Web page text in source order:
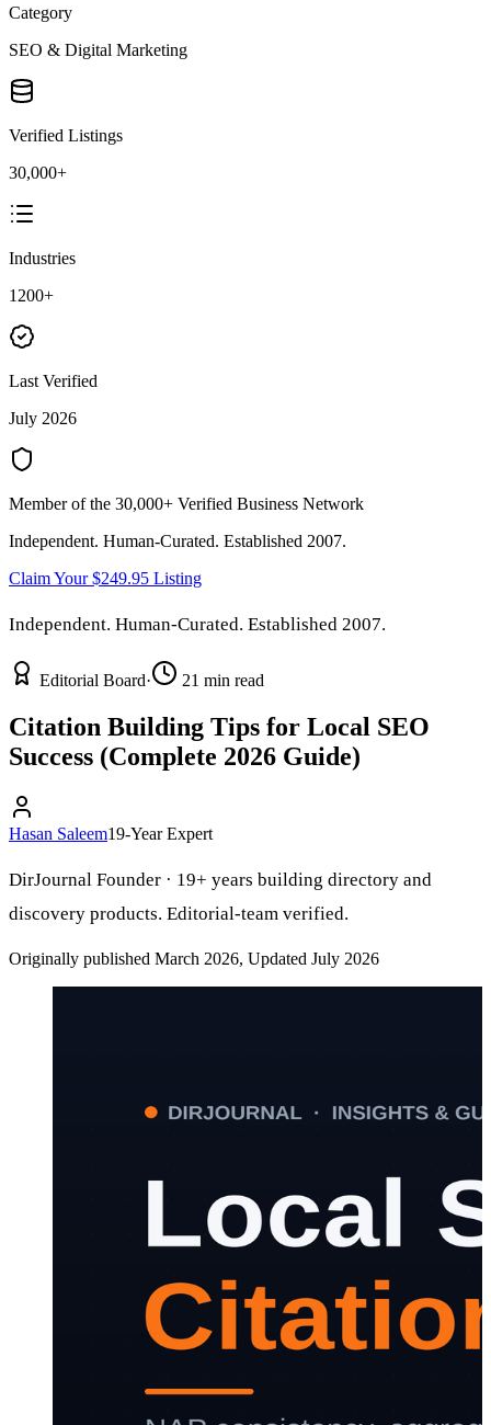
Category
SEO & Digital Marketing
Verified Listings
30,000+
Industries
1200+
Last Verified
July 2026
Member of the 30,000+ Verified Business Network
Independent. Human-Curated. Established 2007.
Claim Your $249.95 Listing
Independent. Human-Curated. Established 2007.
Editorial Board· 21 min read
Citation Building Tips for Local SEO
Success (Complete 2026 Guide)
Hasan Saleem19-Year Expert
DirJournal Founder · 19+ years building directory and
discovery products. Editorial-team verified.
Originally published March 2026, Updated July 2026